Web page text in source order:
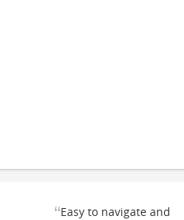
“Easy to navigate and